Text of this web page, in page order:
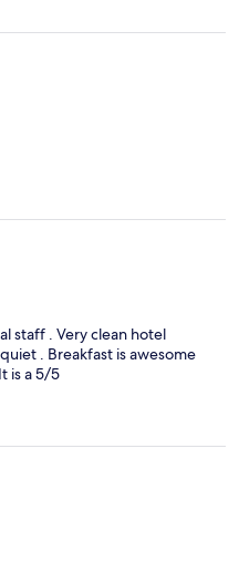
staff . Very clean hotel
. Breakfast is awesome
is a 5/5